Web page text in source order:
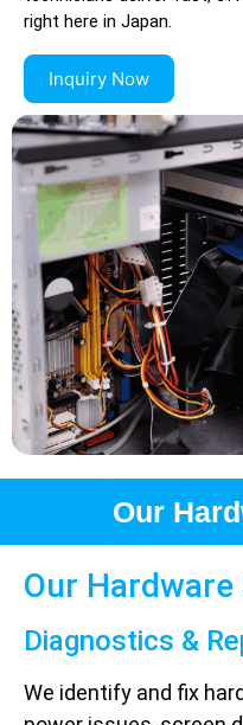
right here in Japan.
Inquiry Now
Our
Our
Diagnostics &
We identify and fix